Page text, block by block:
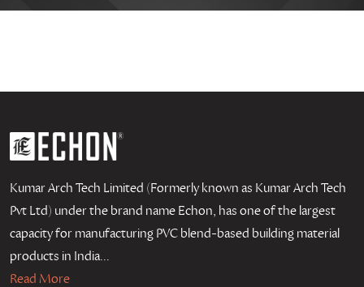
Kumar Arch Tech Limited (Formerly known as Kumar Arch Tech
Pvt Ltd) under the brand name Echon, has one of the largest
capacity for manufacturing PVC blend-based building material
products in India...
Read More